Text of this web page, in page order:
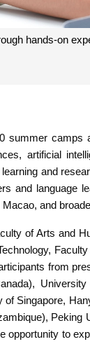
hands-on
summer camps
artificial
and
and language
and
of Arts and
from
Singapore,
Peking
to